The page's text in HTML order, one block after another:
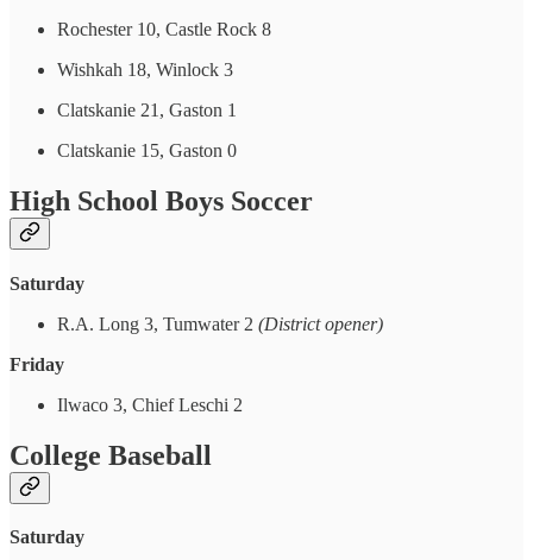
Rochester 10, Castle Rock 8
Wishkah 18, Winlock 3
Clatskanie 21, Gaston 1
Clatskanie 15, Gaston 0
High School Boys Soccer
Saturday
R.A. Long 3, Tumwater 2 (District opener)
Friday
Ilwaco 3, Chief Leschi 2
College Baseball
Saturday